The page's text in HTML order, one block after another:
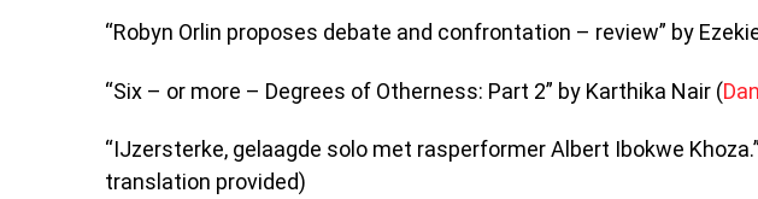
“Robyn Orlin proposes debate and confrontation – review” by
“Six – or more – Degrees of Otherness: Part 2” by Karthika Nair (
“IJzersterke, gelaagde solo met rasperformer Albert Ibokwe
translation provided)